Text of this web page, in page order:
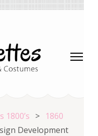
1800’s > 1860
Development